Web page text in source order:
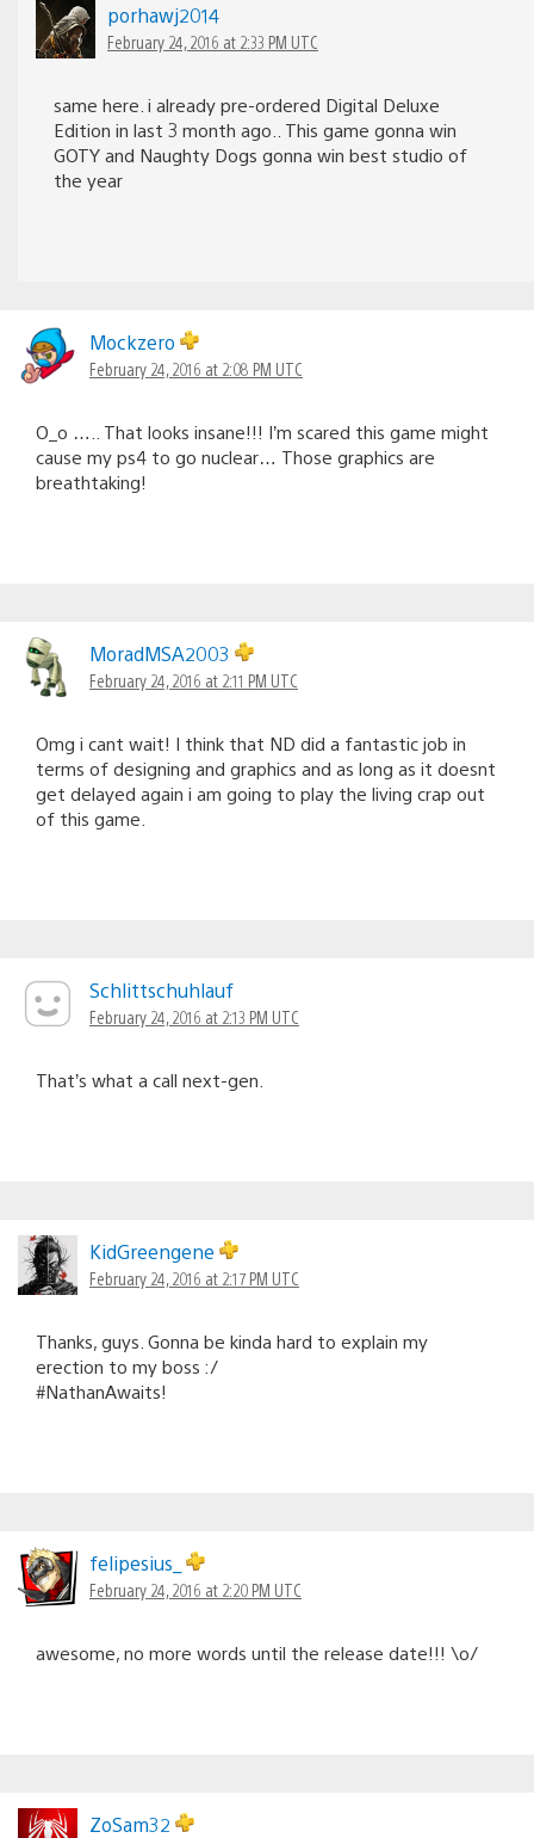
porhawj2014
February 24, 2016 at 2:33 PM UTC
same here. i already pre-ordered Digital Deluxe
Edition in last 3 month ago.. This game gonna win
GOTY and Naughty Dogs gonna win best studio of
the year
Mockzero
February 24, 2016 at 2:08 PM UTC
O_o ….. That looks insane!!! I’m scared this game might
cause my ps4 to go nuclear… Those graphics are
breathtaking!
MoradMSA2003
February 24, 2016 at 2:11 PM UTC
Omg i cant wait! I think that ND did a fantastic job in
terms of designing and graphics and as long as it doesnt
get delayed again i am going to play the living crap out
of this game.
Schlittschuhlauf
February 24, 2016 at 2:13 PM UTC
That’s what a call next-gen.
KidGreengene
February 24, 2016 at 2:17 PM UTC
Thanks, guys. Gonna be kinda hard to explain my
erection to my boss :/
#NathanAwaits!
felipesius_
February 24, 2016 at 2:20 PM UTC
awesome, no more words until the release date!!! \o/
ZoSam32